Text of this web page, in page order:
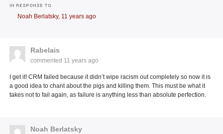
IN RESPONSE TO
Noah Berlatsky, 11 years ago
Rabelais
commented 11 years ago
I get it! CRM failed because it didn’t wipe racism out completely so now it is
a good idea to chant about the pigs and killing them. This must be what it
takes not to fail again, as failure is anything less than absolute perfection.
Noah Berlatsky